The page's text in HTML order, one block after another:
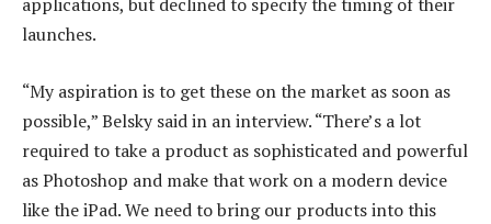
launches.
“My aspiration is to get these on the market as soon as
possible,” Belsky said in an interview. “There’s a lot
required to take a product as sophisticated and powerful
as Photoshop and make that work on a modern device
like the iPad. We need to bring our products into this